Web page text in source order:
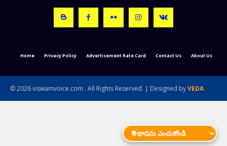
Home Privacy Policy Advertisement Rate Card Contact Us About Us
© 2026 viswamvoice.com . All Rights Reserved. | Designed byVEDA